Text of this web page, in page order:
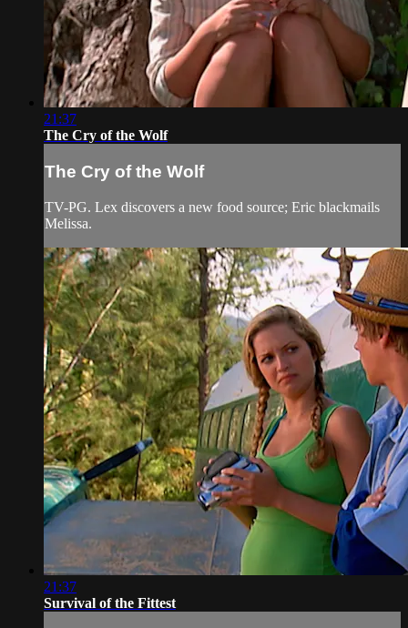
21:37
The Cry of the Wolf
The Cry of the Wolf
TV-PG. Lex discovers a new food source; Eric blackmails
Melissa.
21:37
Survival of the Fittest